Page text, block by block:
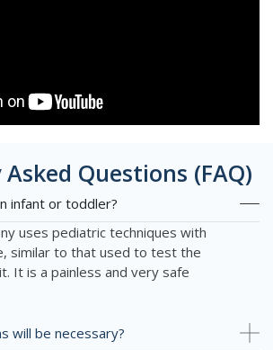
Questions (FAQ)
infant or toddler?
uses pediatric techniques with
similar to that used to test the
It is a painless and very safe
will be necessary?